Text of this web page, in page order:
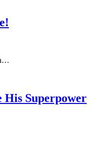
His Superpower